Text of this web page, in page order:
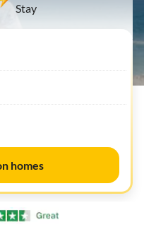
Stay
homes